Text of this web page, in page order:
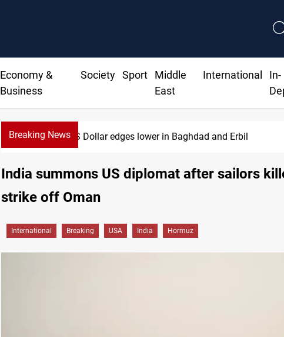
Economy &
Business
Society Sport
Middle
East
International
In-
Breaking NewsUS Dollar edges lower in Baghdad and Erbil
India summons US diplomat after sailors
strike off Oman
International Breaking USA India Hormuz